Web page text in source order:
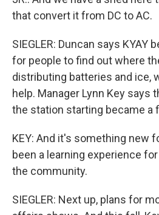
that convert it from DC to AC.
SIEGLER: Duncan says KYAY
for people to find out where
distributing batteries and ice,
help. Manager Lynn Key says
the station starting became a
KEY: And it's something new
been a learning experience
the community.
SIEGLER: Next up, plans for